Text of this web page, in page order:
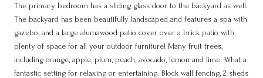
The primary bedroom has a sliding glass door to the backyard as well.
The backyard has been beautifully landscaped and features a spa with
gazebo, and a large alumawood patio cover over a brick patio with
plenty of space for all your outdoor furniture! Many fruit trees,
including orange, apple, plum, peach, avocado, lemon and lime. What a
fantastic setting for relaxing or entertaining. Block wall fencing, 2 sheds